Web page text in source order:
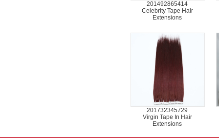
201492865414
Celebrity Tape Hair
Extensions
201732345729
Virgin Tape In Hair
Extensions